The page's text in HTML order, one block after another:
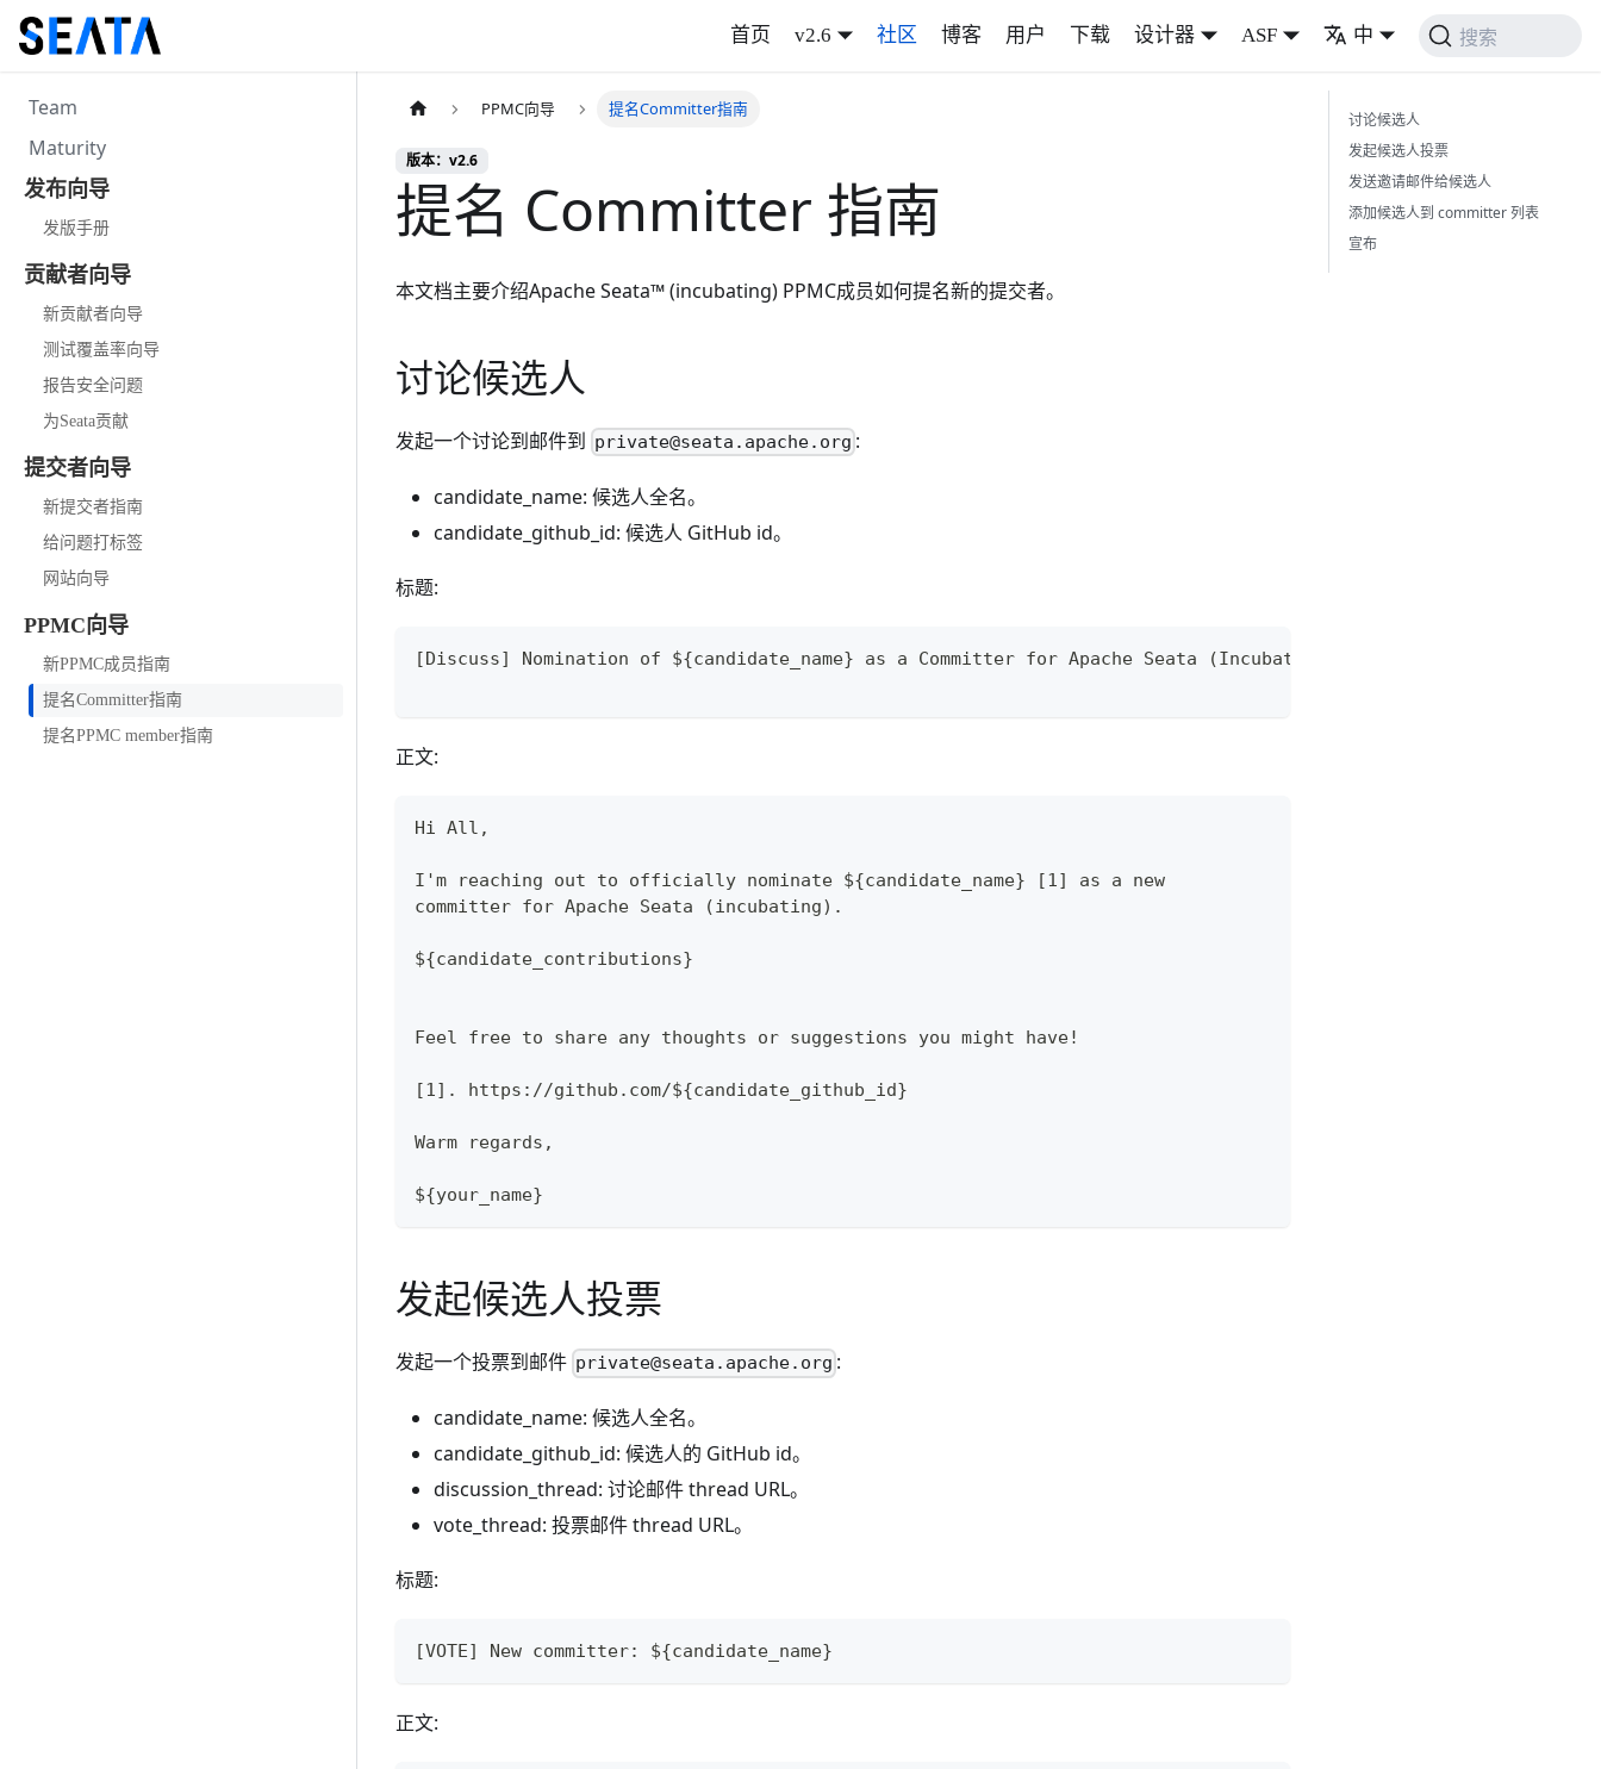
首页 v2.6 社区 博客 用户 下载 设计器 ASF 中 搜索
Team
Maturity
发布向导
发版手册
贡献者向导
新贡献者向导
测试覆盖率向导
报告安全问题
为Seata贡献
提交者向导
新提交者指南
给问题打标签
网站向导
PPMC向导
新PPMC成员指南
提名Committer指南
提名PPMC member指南
PPMC向导 提名Committer指南
版本：v2.6
提名 Committer 指南
本文档主要介绍Apache Seata™ (incubating) PPMC成员如何提名新的提交者。
讨论候选人
发起一个讨论到邮件到 private@seata.apache.org :
candidate_name: 候选人全名。
candidate_github_id: 候选人 GitHub id。
标题:
[Discuss] Nomination of ${candidate_name} as a Committer for Apache Seata (Incubating)
正文:
Hi All,
I'm reaching out to officially nominate ${candidate_name} [1] as a new
committer for Apache Seata (incubating).
${candidate_contributions}
Feel free to share any thoughts or suggestions you might have!
[1]. https://github.com/${candidate_github_id}
Warm regards,
${your_name}
发起候选人投票
发起一个投票到邮件 private@seata.apache.org :
candidate_name: 候选人全名。
candidate_github_id: 候选人的 GitHub id。
discussion_thread: 讨论邮件 thread URL。
vote_thread: 投票邮件 thread URL。
标题:
[VOTE] New committer: ${candidate_name}
正文:
讨论候选人
发起候选人投票
发送邀请邮件给候选人
添加候选人到 committer 列表
宣布